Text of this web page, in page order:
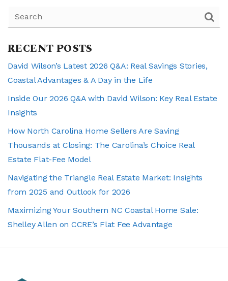
RECENT POSTS
David Wilson’s Latest 2026 Q&A: Real Savings Stories,
Coastal Advantages & A Day in the Life
Inside Our 2026 Q&A with David Wilson: Key Real Estate
Insights
How North Carolina Home Sellers Are Saving
Thousands at Closing: The Carolina’s Choice Real
Estate Flat-Fee Model
Navigating the Triangle Real Estate Market: Insights
from 2025 and Outlook for 2026
Maximizing Your Southern NC Coastal Home Sale:
Shelley Allen on CCRE’s Flat Fee Advantage